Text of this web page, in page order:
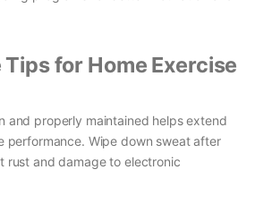
for Home Exercise
and properly maintained helps extend
performance. Wipe down sweat after
rust and damage to electronic